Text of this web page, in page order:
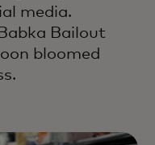
media.
Bailout
bloomed